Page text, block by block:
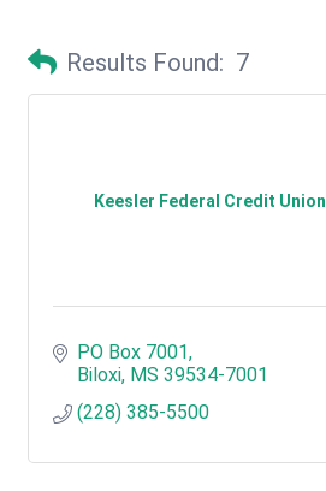
Results Found: 7
Keesler Federal Credit Union
PO Box 7001
Biloxi MS 39534-7001
(228) 385-5500